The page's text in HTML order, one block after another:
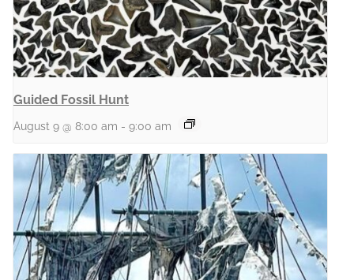
Guided Fossil Hunt
August 9 @ 8:00 am - 9:00 am